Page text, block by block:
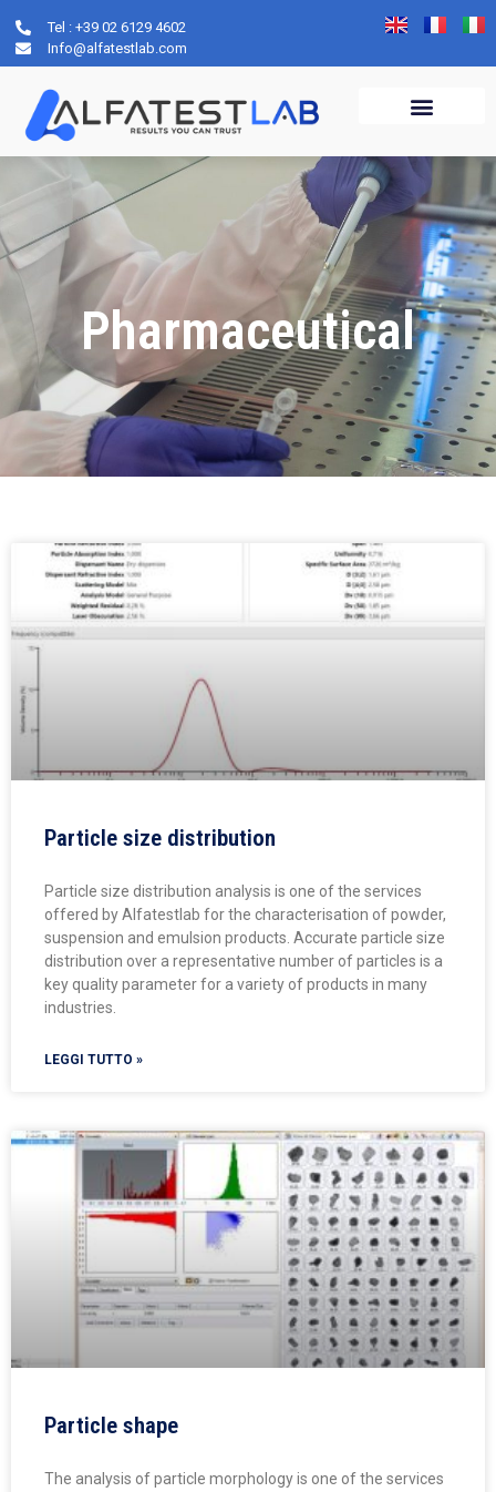
Tel : +39 02 6129 4602
Info@alfatestlab.com
Pharmaceutical
Particle size distribution
Particle size distribution analysis is one of the services
offered by Alfatestlab for the characterisation of powder,
suspension and emulsion products. Accurate particle size
distribution over a representative number of particles is a
key quality parameter for a variety of products in many
industries.
LEGGI TUTTO »
Particle shape
The analysis of particle morphology is one of the services